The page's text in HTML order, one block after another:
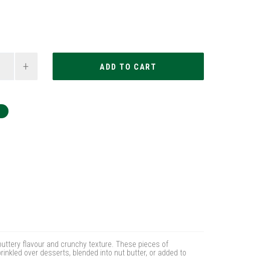
+
flavour and crunchy texture. These pieces of
over desserts, blended into nut butter, or added to